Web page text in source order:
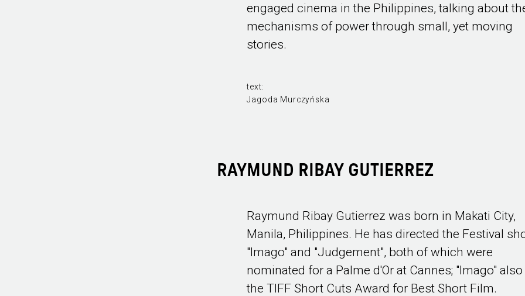
engaged cinema in the Philippines, talking about
mechanisms of power through small, yet moving
stories.
text:
Jagoda Murczyńska
RAYMUND RIBAY GUTIERREZ
Raymund Ribay Gutierrez was born in Makati City,
Manila, Philippines. He has directed the Festival
"Imago" and "Judgement", both of which were
nominated for a Palme d'Or at Cannes; "Imago"
the TIFF Short Cuts Award for Best Short Film.